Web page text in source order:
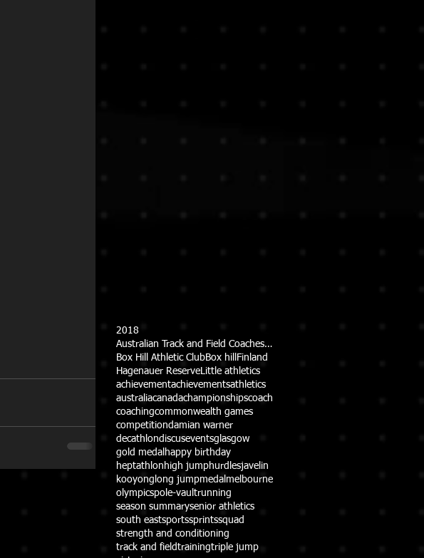
2018
Australian Track and Field Coaches Association (ATFCA)
Box Hill Athletic ClubBox hill Finland
Hagenauer ReserveLittle athletics
achievementachievementsathletics
australiacanadachampionshipscoach
coachingcommonwealth games
competitiondamian warner
decathlondiscuseventsglasgow
gold medal happy birthday
heptathlon high jumphurdlesjavelin
kooyong long jumpmedal melbourne
olympicspole-vaultrunning
season summarysenior athletics
south eastsportssprintssquad
strength and conditioning
track and fieldtrainingtriple jump